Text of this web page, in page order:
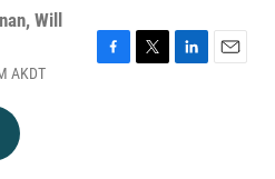
, Will
AKDT